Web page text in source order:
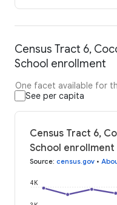
Census Tract 6,
School enrollment
One facet available for
See per capita
Census Tract 6,
School enrollment
Source: census.gov •
4K